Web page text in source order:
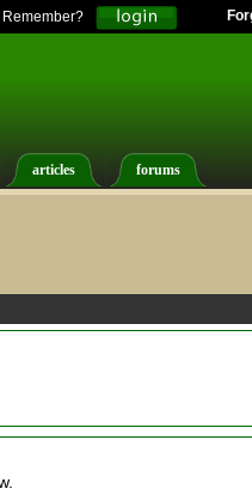
Remember?
articles forums